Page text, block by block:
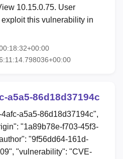
10.15.0.75. User
this vulnerability in
a5a5-86d18d37194c
a5a5-86d18d37194c",
"1a89b78e-f703-45f3-
"9f56dd64-161d-
"vulnerability": "CVE-